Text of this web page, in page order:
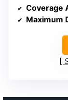
Coverage
Maximum